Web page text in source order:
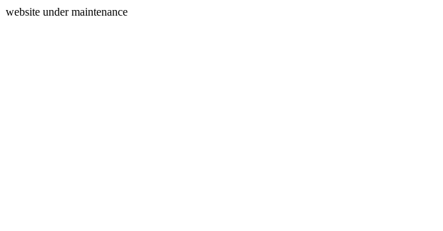
website under maintenance